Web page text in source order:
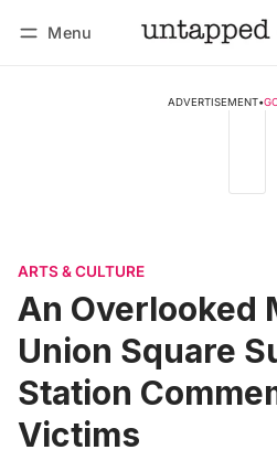
Menu
ADVERTISEMENT•
ARTS & CULTURE
An Overlooked
Union Square
Station
Victims